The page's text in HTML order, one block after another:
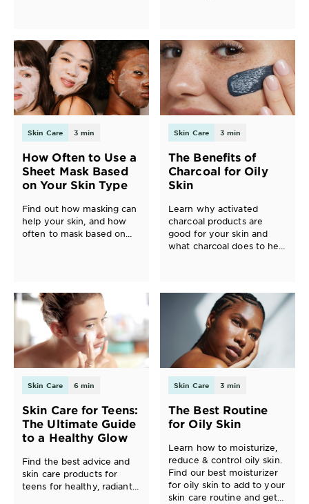
Skin Care 3 min
How Often to Use a
Sheet Mask Based
on Your Skin Type
Find out how masking can
help your skin, and how
often to mask based on
Skin Care 3 min
The Benefits of
Charcoal for Oily
Skin
Learn why activated
charcoal products are
good for your skin and
what charcoal does to help
great benefits of charcoal
for the skin!
Skin Care 6 min
Skin Care for Teens:
The Ultimate Guide
to a Healthy Glow
Find the best advice and
skin care products for
teens for healthy, radiant
Skin Care 3 min
The Best Routine
for Oily Skin
Learn how to moisturize,
reduce & control oily skin.
Find our best moisturizer
for oily skin to add to your
skin care routine and get